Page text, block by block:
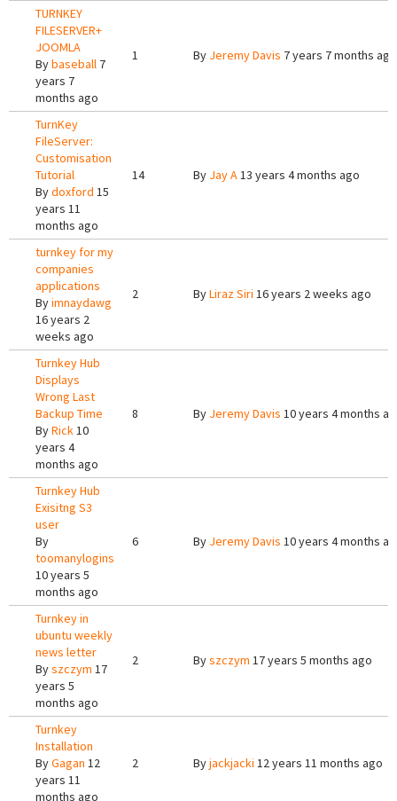
TURNKEY
FILESERVER+
JOOMLA
Bybaseball 7
years 7
months ago
1 By Jeremy Davis 7 years 7 months ago
TurnKey
FileServer:
Customisation
Tutorial
Bydoxford 15
years 11
months ago
14 By Jay A13 years 4 months ago
turnkey for my
companies
applications
Byimnaydawg
16 years 2
weeks ago
2 ByLiraz Siri 16 years 2 weeks ago
Turnkey Hub
Displays
Wrong Last
Backup Time
ByRick10
years 4
months ago
8 By Jeremy Davis 10 years 4 months
Turnkey Hub
Exisitng S3
user
By
toomanylogins
10 years 5
months ago
6 By Jeremy Davis 10 years 4 months
Turnkey in
ubuntu weekly
news letter
Byszczym 17
years 5
months ago
2 Byszczym 17 years 5 months ago
Turnkey
Installation
ByGagan 12
years 11
months ago
2 Byjackjacki 12 years 11 months ago